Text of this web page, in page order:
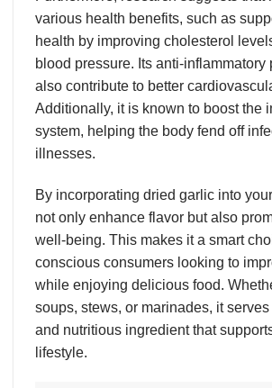
various health benefits, such as
health by improving cholesterol
blood pressure. Its anti-inflammatory
also contribute to better
Additionally, it is known to boost the
system, helping the body fend off
illnesses.
By incorporating dried garlic into
not only enhance flavor but also
well-being. This makes it a smart
conscious consumers looking to
while enjoying delicious food.
soups, stews, or marinades, it serves
and nutritious ingredient that
lifestyle.